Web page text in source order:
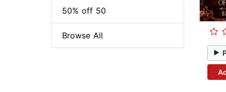
50% off 50
Browse All